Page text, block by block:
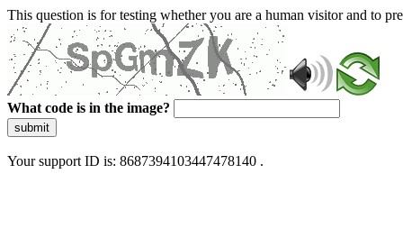
This question is for testing whether you are a human visitor and to
What code is in the image?
submit
Your support ID is: 8687394103447478140 .